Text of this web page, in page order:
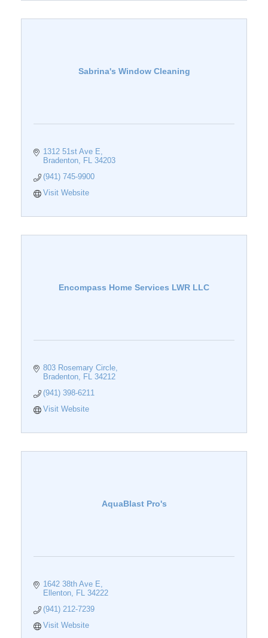
Sabrina's Window Cleaning
1312 51st Ave E
Bradenton
FL 34203
(941) 745-9900
Visit Website
Encompass Home Services LWR LLC
803 Rosemary Circle
Bradenton
FL 34212
(941) 398-6211
Visit Website
AquaBlast Pro's
1642 38th Ave E
Ellenton
FL 34222
(941) 212-7239
Visit Website